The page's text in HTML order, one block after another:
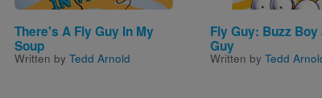
There's A Fly Guy In My
Soup
Written by Tedd Arnold
Fly Guy: Buzz Boy
Guy
Written by Tedd